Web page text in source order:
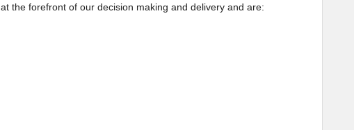
the forefront of our decision making and delivery and are: